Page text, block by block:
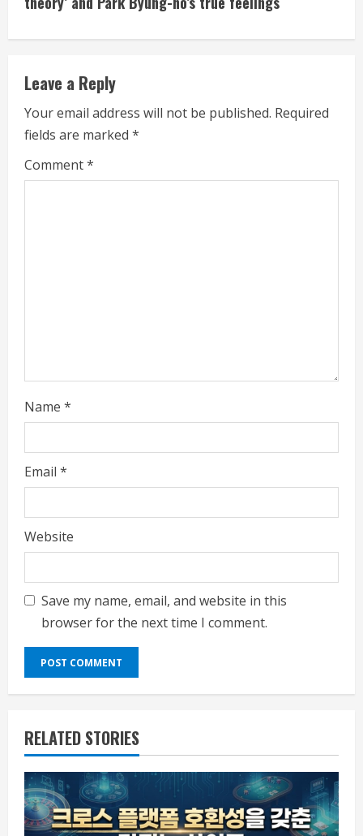
i
n
u
e
R
g
Leave a Reply
Your email address will not be published. Required
fields are marked *
Comment*
Name *
Email *
Website
Save my name, email, and website in this
browser for the next time I comment.
RELATED STORIES